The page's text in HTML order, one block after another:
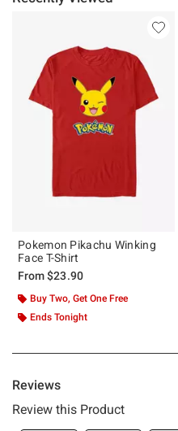
Pokemon Pikachu Winking
Face T-Shirt
From$23.90
Buy Two, Get One Free
Ends Tonight